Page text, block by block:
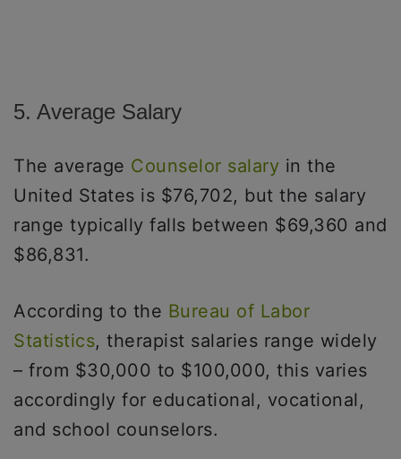
5. Average Salary
The average Counselor salary in the
United States is $76,702, but the salary
range typically falls between $69,360 and
$86,831.
According to the Bureau of Labor
Statistics, therapist salaries range widely
– from $30,000 to $100,000, this varies
accordingly for educational, vocational,
and school counselors.